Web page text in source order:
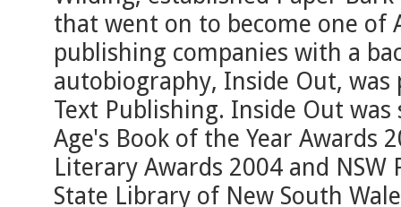
that went on to become one of
publishing companies with a
autobiography, Inside Out,
Text Publishing. Inside Out
Age's Book of the Year Awards
Literary Awards 2004 and
State Library of New South